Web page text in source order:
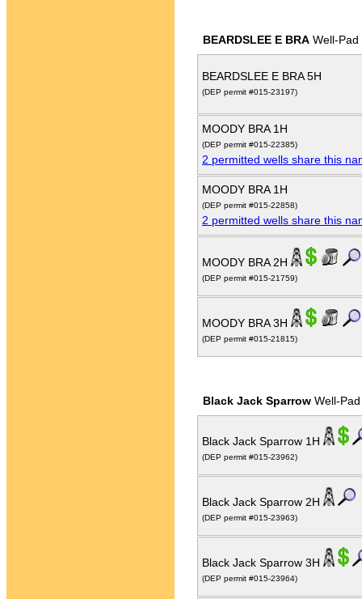
BEARDSLEE E BRA Well-Pad
BEARDSLEE E BRA 5H
(DEP permit #015-23197)
MOODY BRA 1H
(DEP permit #015-22385)
2 permitted wells share this
MOODY BRA 1H
(DEP permit #015-22858)
2 permitted wells share this
MOODY BRA 2H
(DEP permit #015-21759)
MOODY BRA 3H
(DEP permit #015-21815)
Black Jack Sparrow Well-Pad
Black Jack Sparrow 1H
(DEP permit #015-23962)
Black Jack Sparrow 2H
(DEP permit #015-23963)
Black Jack Sparrow 3H
(DEP permit #015-23964)